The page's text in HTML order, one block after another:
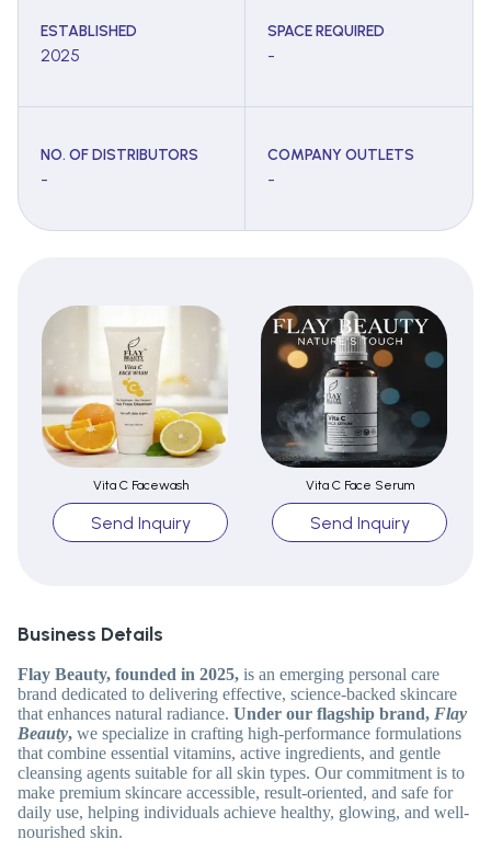
ESTABLISHED
2025
SPACE REQUIRED
-
NO. OF DISTRIBUTORS
-
COMPANY OUTLETS
-
Vita C Facewash
Send Inquiry
Vita C Face Serum
Send Inquiry
Business Details
Flay Beauty, founded in 2025, is an emerging personal care
brand dedicated to delivering effective, science-backed skincare
that enhances natural radiance. Under our flagship brand, Flay
Beauty, we specialize in crafting high-performance formulations
that combine essential vitamins, active ingredients, and gentle
cleansing agents suitable for all skin types. Our commitment is to
make premium skincare accessible, result-oriented, and safe for
daily use, helping individuals achieve healthy, glowing, and well-
nourished skin.